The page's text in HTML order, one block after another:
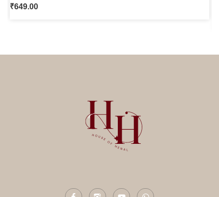
₹649.00